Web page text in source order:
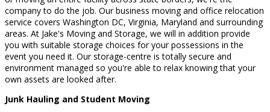
company to do the job. Our business moving and office relocation
service covers Washington DC, Virginia, Maryland and surrounding
areas. At Jake's Moving and Storage, we will in addition provide
you with suitable storage choices for your possessions in the
event you need it. Our storage-centre is totally secure and
environment managed so you're able to relax knowing that your
own assets are looked after.
Junk Hauling and Student Moving